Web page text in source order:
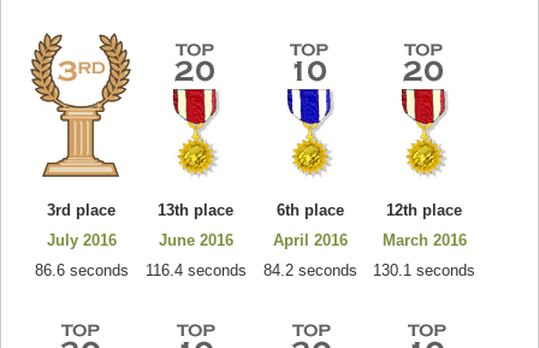
3rd place
July 2016
86.6 seconds
13th place
June 2016
116.4 seconds
6th place
April 2016
84.2 seconds
12th place
March 2016
130.1 seconds